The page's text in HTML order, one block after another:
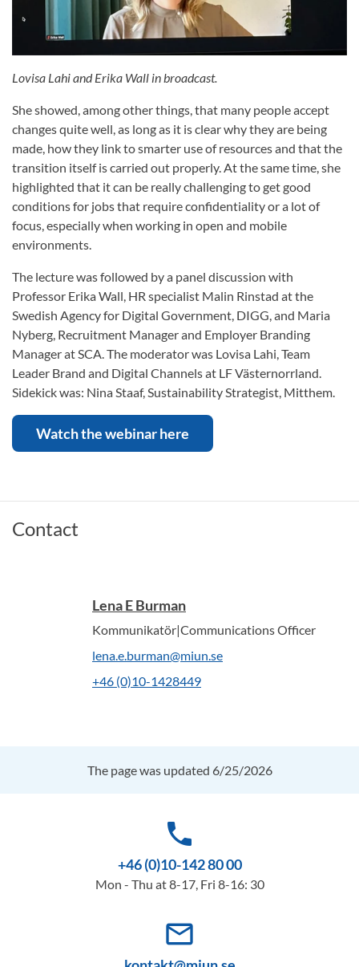
Lovisa Lahi and Erika Wall in broadcast.
She showed, among other things, that many people accept
changes quite well, as long as it is clear why they are being
made, how they link to smarter use of resources and that the
transition itself is carried out properly. At the same time, she
highlighted that it can be really challenging to get good
conditions for jobs that require confidentiality or a lot of
focus, especially when working in open and mobile
environments.
The lecture was followed by a panel discussion with
Professor Erika Wall, HR specialist Malin Rinstad at the
Swedish Agency for Digital Government, DIGG, and Maria
Nyberg, Recruitment Manager and Employer Branding
Manager at SCA. The moderator was Lovisa Lahi, Team
Leader Brand and Digital Channels at LF Västernorrland.
Sidekick was: Nina Staaf, Sustainability Strategist, Mitthem.
Watch the webinar here
Contact
Lena E Burman
Kommunikatör|Communications Officer
lena.e.burman@miun.se
+46 (0)10-1428449
The page was updated 6/25/2026
phone
+46 (0)10-142 80 00
Mon - Thu at 8-17, Fri 8-16: 30
mail_outline